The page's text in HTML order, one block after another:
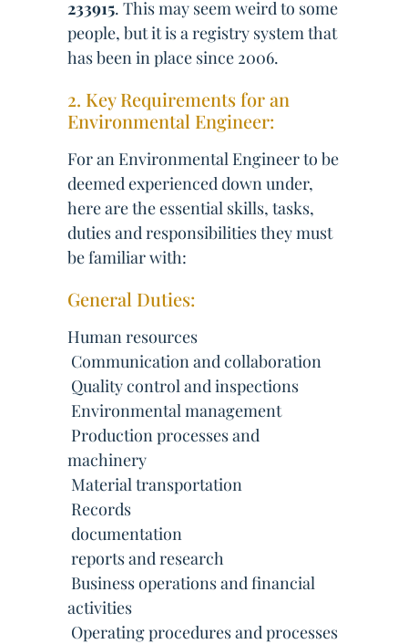
233915. This may seem weird to some
people, but it is a registry system that
has been in place since 2006.
2. Key Requirements for an
Environmental Engineer:
For an Environmental Engineer to be
deemed experienced down under,
here are the essential skills, tasks,
duties and responsibilities they must
be familiar with:
General Duties:
Human resources
 Communication and collaboration
 Quality control and inspections
 Environmental management
 Production processes and
machinery
 Material transportation
 Records
 documentation
 reports and research
 Business operations and financial
activities
 Operating procedures and processes